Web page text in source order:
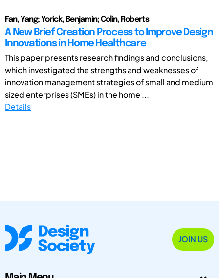
Fan, Yang; Yorick, Benjamin; Colin, Roberts
A New Brief Creation Process to Improve Design
Innovations in Home Healthcare
This paper presents research findings and conclusions,
which investigated the strengths and weaknesses of
innovation management strategies of small and medium
sized enterprises (SMEs) in the home ...
Details
JOIN US